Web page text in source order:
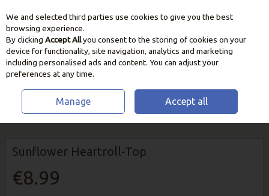
Skip to content
HOME BIRD FEEDERS & STATIONS
Sunflower Heartroll-Top
€8.99
We and selected third parties use cookies to give you the best
browsing experience.
By clicking Accept Allyou consent to the storing of cookies on your
device for functionality, site navigation, analytics and marketing
including personalised ads and content. You can adjust your
preferences at any time.
Manage Accept all